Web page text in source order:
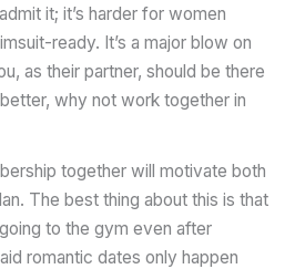
it; it’s harder for women
ready. It’s a major blow on
as their partner, should be there
why not work together in
together will motivate both
The best thing about this is that
to the gym even after
romantic dates only happen